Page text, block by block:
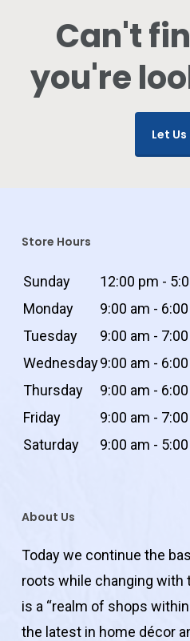
Can't
you're
Let
Store Hours
Sunday
12:00 pm -
Monday
9:00 am -
Tuesday
9:00 am -
Wednesday9:00 am -
Thursday
9:00 am -
Friday
9:00 am -
Saturday
9:00 am -
About Us
Today we continue the
roots while changing with
is a “realm of shops
the latest in home décor